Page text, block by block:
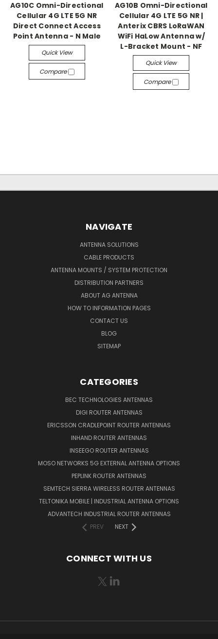
AG10C Omni-Directional
Cellular 4G LTE 5G NR
Direct Connect Access
Point Antenna - N Male
Quick View
Compare
AG10B Omni-Directional
Cellular 4G LTE 5G NR |
Anterix CBRS LoRaWAN
WiFi HaLow Antenna w/
L-Bracket Mount - NF
Quick View
Compare
NAVIGATE
ANTENNA SOLUTIONS
CABLE PRODUCTS
ANTENNA MOUNTS / SYSTEM PROTECTION
DISTRIBUTION PARTNERS
ABOUT AG ANTENNA
HOW TO INFORMATION PAGES
CONTACT US
BLOG
SITEMAP
CATEGORIES
BEC TECHNOLOGIES ANTENNAS
DIGI ROUTER ANTENNAS
ERICSSON CRADLEPOINT ROUTER ANTENNAS
INHAND ROUTER ANTENNAS
INSEEGO ROUTER ANTENNAS
MOSO NETWORKS 5G EXTERNAL ANTENNA OPTIONS
PEPLINK ROUTER ANTENNAS
SEMTECH SIERRA WIRELESS ROUTER ANTENNAS
TELTONIKA MOBILE | INDUSTRIAL ANTENNA OPTIONS
ADVANTECH INDUSTRIAL ROUTER ANTENNAS
PREV
NEXT
CONNECT WITH US